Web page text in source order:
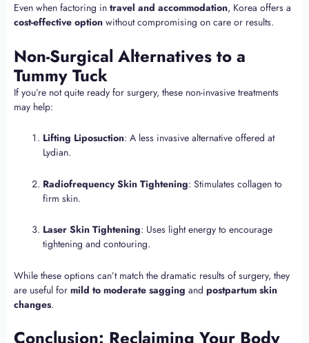
Even when factoring in travel and accommodation, Korea offers a
cost-effective option without compromising on care or results.
Non-Surgical Alternatives to a
Tummy Tuck
If you’re not quite ready for surgery, these non-invasive treatments
may help:
Lifting Liposuction: A less invasive alternative offered at
Lydian.
Radiofrequency Skin Tightening: Stimulates collagen to
firm skin.
Laser Skin Tightening: Uses light energy to encourage
tightening and contouring.
While these options can’t match the dramatic results of surgery, they
are useful for mild to moderate sagging and postpartum skin
changes.
Conclusion: Reclaiming Your Body